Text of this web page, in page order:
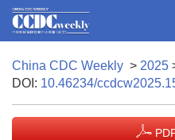
China CDC Weekly > 2025
DOI: 10.46234/